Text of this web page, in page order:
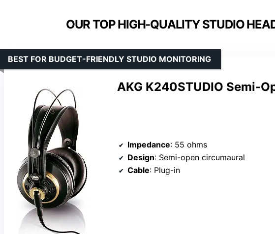
OUR TOP HIGH-QUALITY STUDIO
AKG K240STUDIO Semi-
BEST FOR BUDGET-FRIENDLY STUDIO MONITORING
Impedance: 55 ohms
Design: Semi-open circumaural
Cable: Plug-in